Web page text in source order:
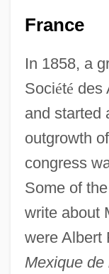
France
In 1858, a
Société des
and started
outgrowth
congress
Some of
write about
were Albert
Mexique de